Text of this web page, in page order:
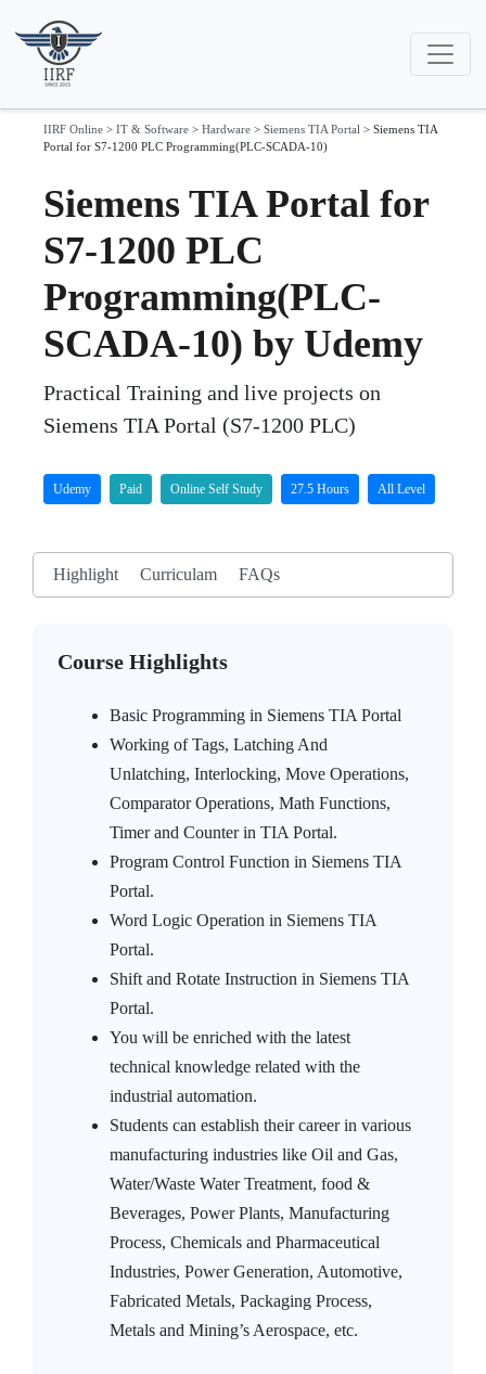
IIRF Online > IT & Software > Hardware > Siemens TIA Portal > Siemens TIA
Portal for S7-1200 PLC Programming(PLC-SCADA-10)
Siemens TIA Portal for
S7-1200 PLC
Programming(PLC-
SCADA-10) by Udemy
Practical Training and live projects on
Siemens TIA Portal (S7-1200 PLC)
Udemy Paid Online Self Study 27.5 Hours All Level
Highlight Curriculam FAQs
Course Highlights
Basic Programming in Siemens TIA Portal
Working of Tags, Latching And
Unlatching, Interlocking, Move Operations,
Comparator Operations, Math Functions,
Timer and Counter in TIA Portal.
Program Control Function in Siemens TIA
Portal.
Word Logic Operation in Siemens TIA
Portal.
Shift and Rotate Instruction in Siemens TIA
Portal.
You will be enriched with the latest
technical knowledge related with the
industrial automation.
Students can establish their career in various
manufacturing industries like Oil and Gas,
Water/Waste Water Treatment, food &
Beverages, Power Plants, Manufacturing
Process, Chemicals and Pharmaceutical
Industries, Power Generation, Automotive,
Fabricated Metals, Packaging Process,
Metals and Mining’s Aerospace, etc.